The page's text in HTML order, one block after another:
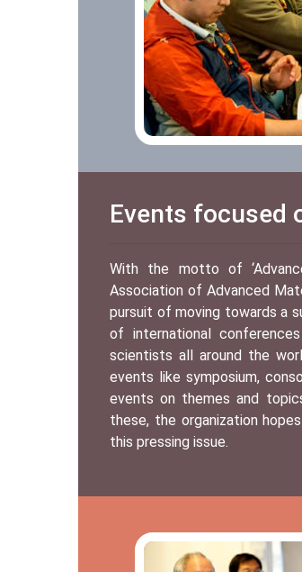
Events focused
With the motto of
Association of Advanced
pursuit of moving towards a
of international
scientists all around the
events like symposium,
events on themes and
these, the organization
this pressing issue.